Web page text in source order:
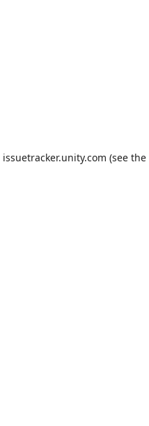
issuetracker.unity.com (see the